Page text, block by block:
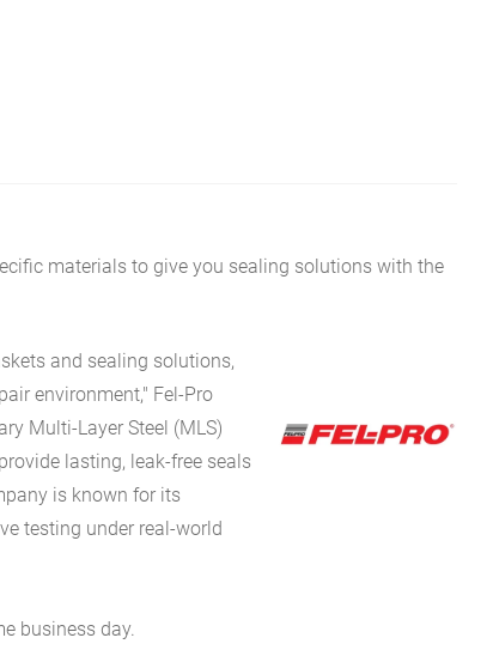
materials to give you sealing solutions with the
and sealing solutions,
environment," Fel-Pro
Multi-Layer Steel (MLS)
lasting, leak-free seals
is known for its
testing under real-world
business day.